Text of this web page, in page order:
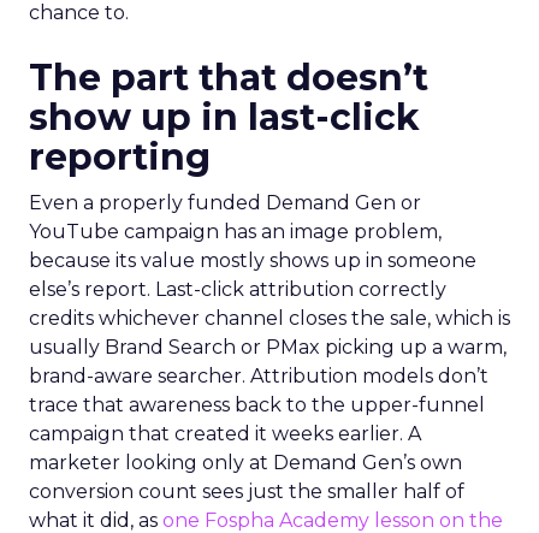
chance to.
The part that doesn’t
show up in last-click
reporting
Even a properly funded Demand Gen or
YouTube campaign has an image problem,
because its value mostly shows up in someone
else’s report. Last-click attribution correctly
credits whichever channel closes the sale, which is
usually Brand Search or PMax picking up a warm,
brand-aware searcher. Attribution models don’t
trace that awareness back to the upper-funnel
campaign that created it weeks earlier. A
marketer looking only at Demand Gen’s own
conversion count sees just the smaller half of
what it did, as one Fospha Academy lesson on the